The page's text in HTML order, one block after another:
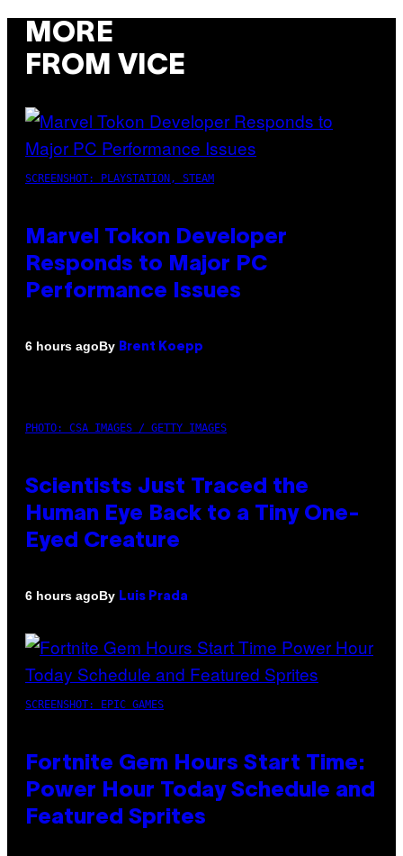
MORE
FROM VICE
SCREENSHOT: PLAYSTATION, STEAM
Marvel Tokon Developer
Responds to Major PC
Performance Issues
6 hours agoBy Brent Koepp
PHOTO: CSA IMAGES / GETTY IMAGES
Scientists Just Traced the
Human Eye Back to a Tiny One-
Eyed Creature
6 hours agoBy Luis Prada
SCREENSHOT: EPIC GAMES
Fortnite Gem Hours Start Time:
Power Hour Today Schedule and
Featured Sprites